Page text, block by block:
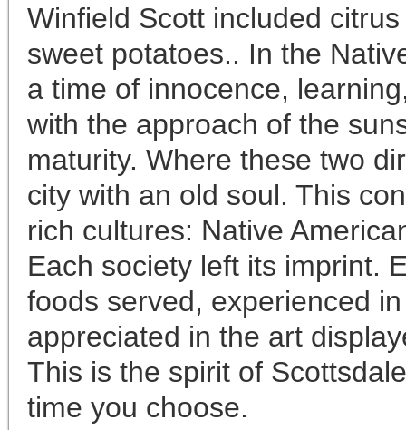
Winfield Scott included
sweet potatoes.. In the
a time of innocence,
with the approach of the
maturity. Where these two
city with an old soul. This
rich cultures: Native
Each society left its imprint.
foods served, experienced
appreciated in the art
This is the spirit of
time you choose.